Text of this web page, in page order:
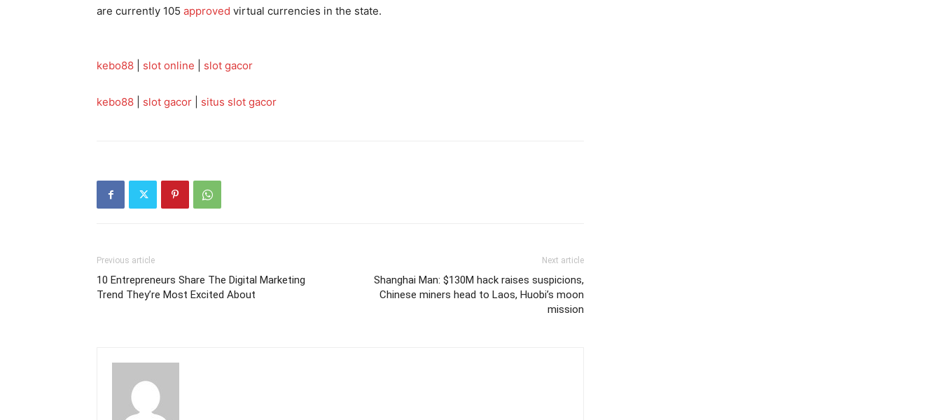
are currently 105 approved virtual currencies in the state.
kebo88 slot online slot gacor
kebo88 slot gacor situs slot gacor
Previous article
10 Entrepreneurs Share The Digital Marketing
Trend They’re Most Excited About
Next article
Shanghai Man: $130M hack raises suspicions,
Chinese miners head to Laos, Huobi’s moon
mission